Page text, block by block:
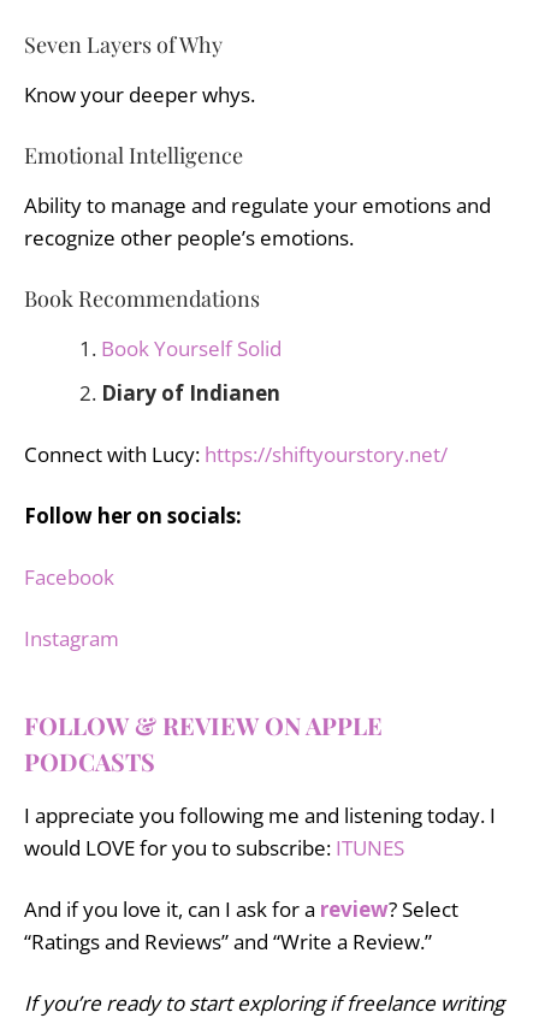
Seven Layers of Why
Know your deeper whys.
Emotional Intelligence
Ability to manage and regulate your emotions and
recognize other people’s emotions.
Book Recommendations
Book Yourself Solid
Diary of Indianen
Connect with Lucy: https://shiftyourstory.net/
Follow her on socials:
Facebook
Instagram
FOLLOW & REVIEW ON APPLE
PODCASTS
I appreciate you following me and listening today. I
would LOVE for you to subscribe: ITUNES
And if you love it, can I ask for a review? Select
“Ratings and Reviews” and “Write a Review.”
If you’re ready to start exploring if freelance writing